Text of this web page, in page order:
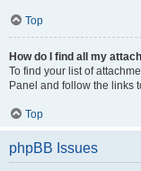
Top
How do I find all my
To find your list of
Panel and follow the links
Top
phpBB Issues